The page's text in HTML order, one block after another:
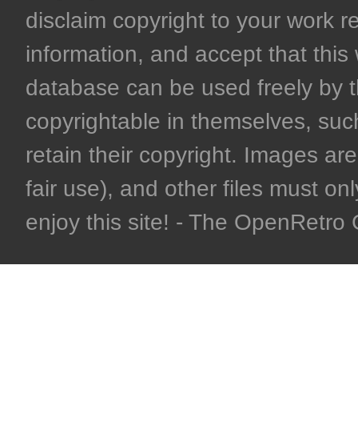
disclaim copyright to your work
information, and accept that
database can be used freely by
copyrightable in themselves,
retain their copyright. Images
fair use), and other files must
enjoy this site! - The OpenRetro